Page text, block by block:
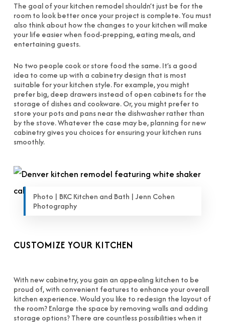
The goal of your kitchen remodel shouldn’t just be for the
room to look better once your project is complete. You must
also think about how the changes to your kitchen will make
your life easier when food-prepping, eating meals, and
entertaining guests.
No two people cook or store food the same. It’s a good
idea to come up with a cabinetry design that is most
suitable for your kitchen style. For example, you might
prefer big, deep drawers instead of open cabinets for the
storage of dishes and cookware. Or, you might prefer to
store your pots and pans near the dishwasher rather than
by the stove. Whatever the case may be, planning for new
cabinetry gives you choices for ensuring your kitchen runs
smoothly.
Photo | BKC Kitchen and Bath | Jenn Cohen
Photography
CUSTOMIZE YOUR KITCHEN
With new cabinetry, you gain an appealing kitchen to be
proud of, with convenient features to enhance your overall
kitchen experience. Would you like to redesign the layout of
the room? Enlarge the space by removing walls and adding
storage options? There are countless possibilities when it